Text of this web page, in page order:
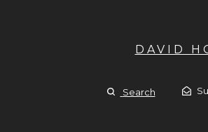
DAVID
Search